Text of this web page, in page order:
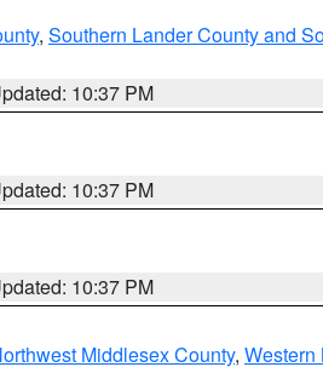
, Southern Lander County and
10:37 PM
10:37 PM
10:37 PM
Middlesex County, Western